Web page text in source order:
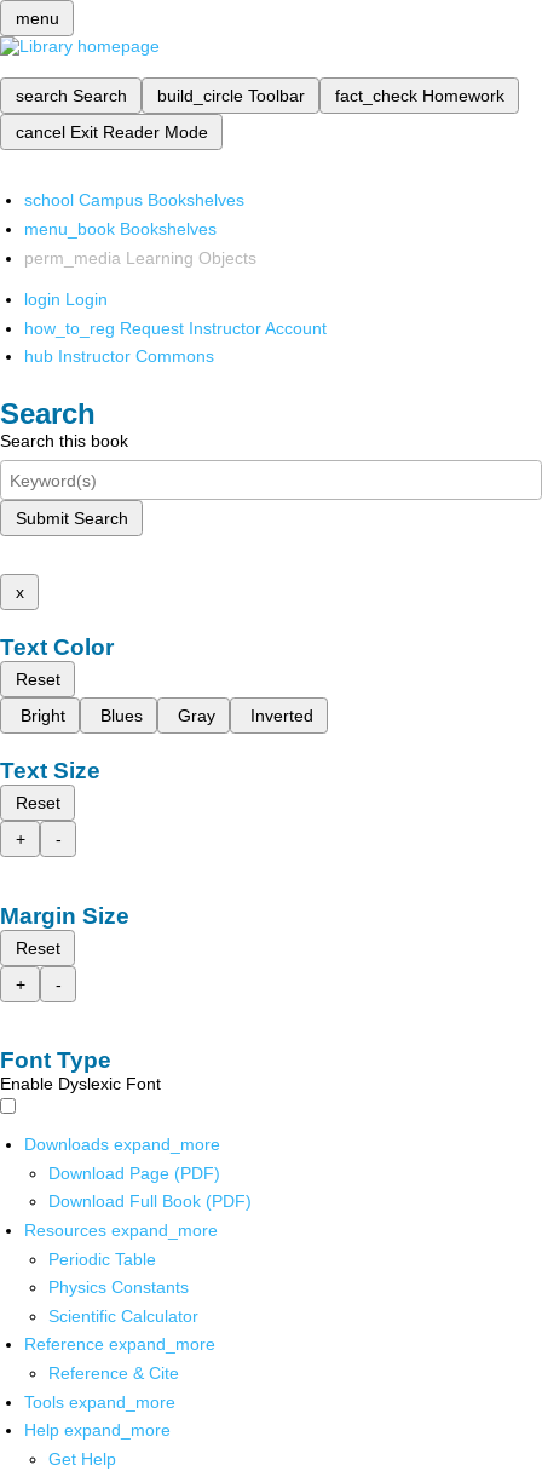
menu
search Search build_circle Toolbar fact_check Homework
cancel Exit Reader Mode
school Campus Bookshelves
menu_book Bookshelves
perm_media Learning Objects
login Login
how_to_reg Request Instructor Account
hub Instructor Commons
Search
Search this book
Submit Search
x
Text Color
Reset
Bright
Blues Gray Inverted
Text Size
Reset
+
-
Margin Size
Reset
+
-
Font Type
Enable Dyslexic Font
Downloads expand_more
Download Page (PDF)
Download Full Book (PDF)
Resources expand_more
Periodic Table
Physics Constants
Scientific Calculator
Reference expand_more
Reference & Cite
Tools expand_more
Help expand_more
Get Help